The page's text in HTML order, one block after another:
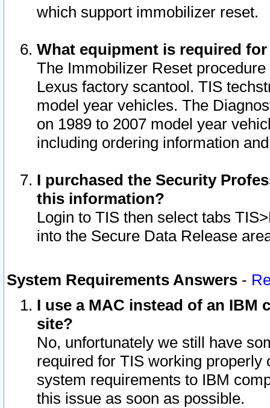
which support immobilizer reset.
What equipment is required
The Immobilizer Reset
Lexus factory scantool. TIS
model year vehicles. The
on 1989 to 2007 model year
including ordering information
I purchased the Security
this information?
Login to TIS then select tabs
into the Secure Data Release
System Requirements Answers -
I use a MAC instead of an IBM
site?
No, unfortunately we still have
required for TIS working
system requirements to IBM
this issue as soon as possible.